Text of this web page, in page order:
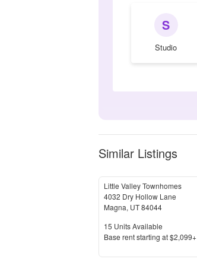
S
Studio
Similar Listings
Little Valley Townhomes
4032 Dry Hollow Lane
Magna, UT84044
Units Available
15 Units Available
Price
Base rent starting at$2,099+